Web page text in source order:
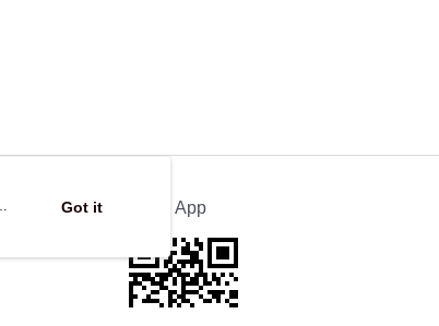
Official App
Got it